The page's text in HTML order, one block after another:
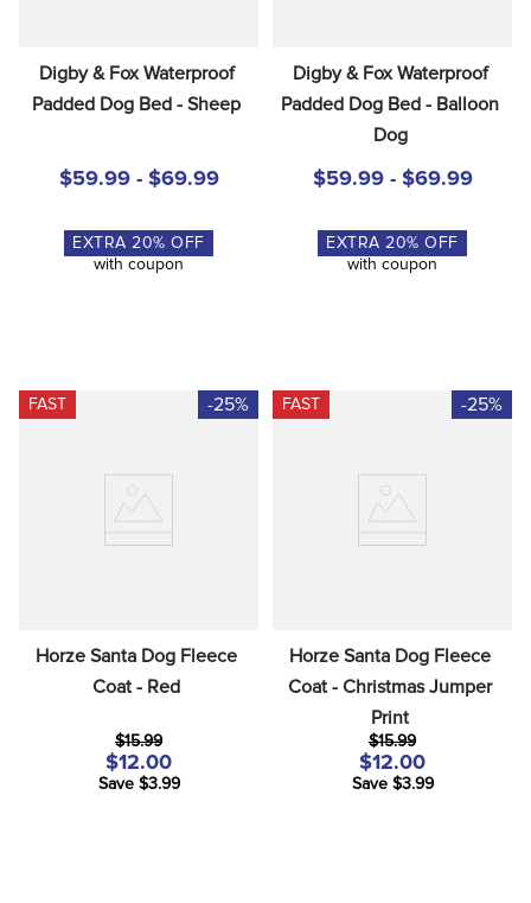
Digby & Fox Waterproof
Padded Dog Bed - Sheep
$59.99 - $69.99
EXTRA20% OFF
with coupon
Digby & Fox Waterproof
Padded Dog Bed - Balloon
Dog
$59.99 - $69.99
EXTRA20% OFF
with coupon
FAST -25%
Horze Santa Dog Fleece
Coat - Red
$15.99
$12.00
Save $3.99
FAST -25%
Horze Santa Dog Fleece
Coat - Christmas Jumper
Print
$15.99
$12.00
Save $3.99